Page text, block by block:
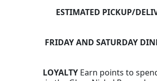
ESTIMATED PICKUP/
FRIDAY AND SATURDAY
LOYALTYEarn points to